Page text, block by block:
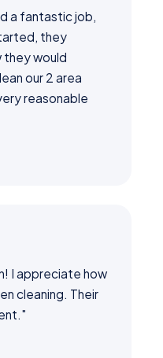
a fantastic job,
they
would
our 2 area
reasonable
I appreciate how
cleaning. Their